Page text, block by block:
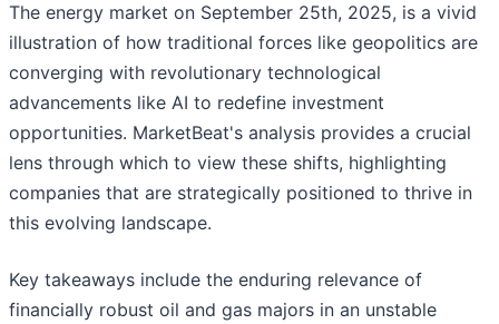
The energy market on September 25th, 2025, is a vivid
illustration of how traditional forces like geopolitics are
converging with revolutionary technological
advancements like AI to redefine investment
opportunities. MarketBeat's analysis provides a crucial
lens through which to view these shifts, highlighting
companies that are strategically positioned to thrive in
this evolving landscape.
Key takeaways include the enduring relevance of
financially robust oil and gas majors in an unstable